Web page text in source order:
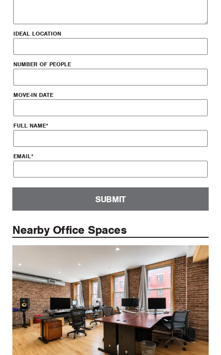
IDEAL LOCATION
NUMBER OF PEOPLE
MOVE-IN DATE
FULL NAME*
EMAIL*
SUBMIT
Nearby Office Spaces